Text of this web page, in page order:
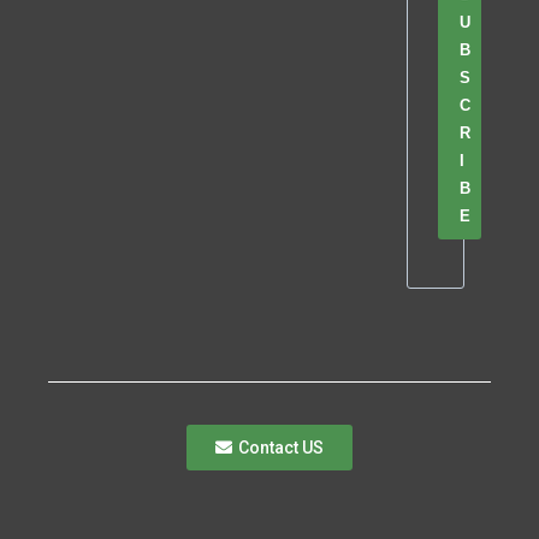
U
B
S
C
R
B
E
Contact US